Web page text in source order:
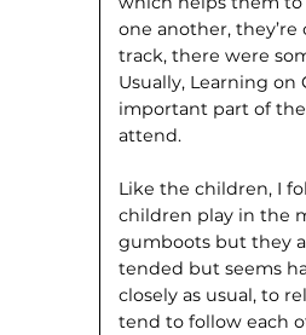
one another,
track, there were
Usually, Learning
important part of
attend.
Like the children, I
children play in the
gumboots but they
tended but seems
closely as usual, to
tend to follow each